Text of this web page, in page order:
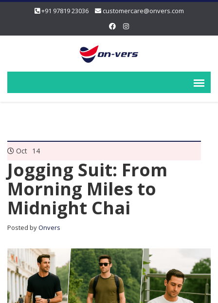
+91 97819 23036 customercare@onvers.com
Oct 14
Jogging Suit: From
Morning Miles to
Midnight Chai
Posted byOnvers